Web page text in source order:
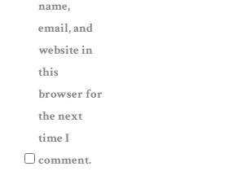
name,
email, and
website in
this
browser for
the next
time I
comment.